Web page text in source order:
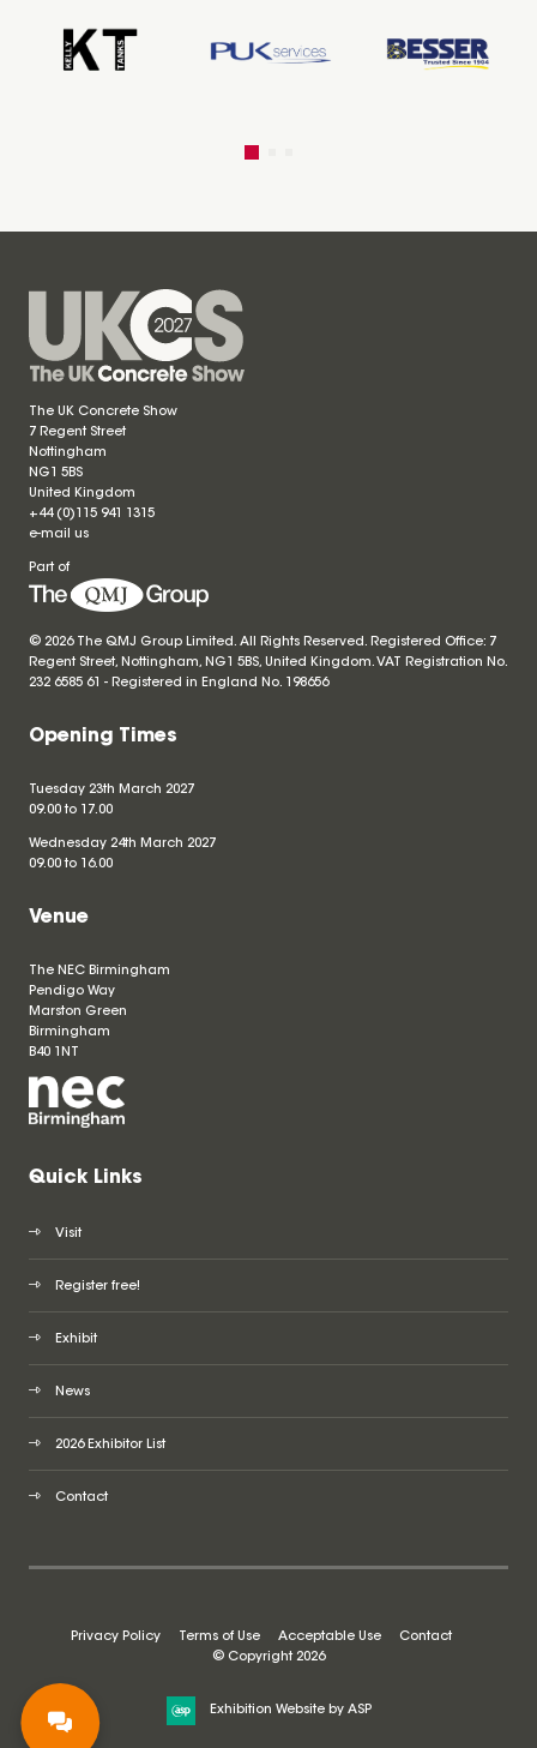
The UK Concrete Show
7 Regent Street
Nottingham
NG1 5BS
United Kingdom
+44 (0)115 941 1315
e-mail us
Part of
© 2026 The QMJ Group Limited. All Rights Reserved. Registered Office: 7
Regent Street, Nottingham, NG1 5BS, United Kingdom. VAT Registration No.
232 6585 61 - Registered in England No. 198656
Opening Times
Tuesday 23th March 2027
09.00 to 17.00
Wednesday 24th March 2027
09.00 to 16.00
Venue
The NEC Birmingham
Pendigo Way
Marston Green
Birmingham
B40 1NT
Quick Links
Visit
Register free!
Exhibit
News
2026 Exhibitor List
Contact
Privacy Policy Terms of Use Acceptable Use
Contact
© Copyright 2026
Exhibition Website by ASP